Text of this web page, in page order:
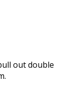
out double